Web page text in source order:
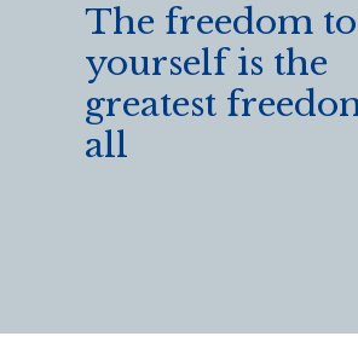
The freedom
yourself is the
greatest
all